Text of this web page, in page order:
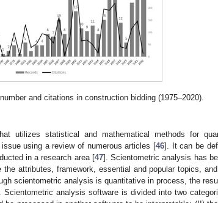
and citations in construction bidding (1975–2020).
utilizes statistical and mathematical methods for
using a review of numerous articles [46]. It can be
in a research area [47]. Scientometric analysis has
attributes, framework, essential and popular topics,
scientometric analysis is quantitative in process, the
Scientometric analysis software is divided into two